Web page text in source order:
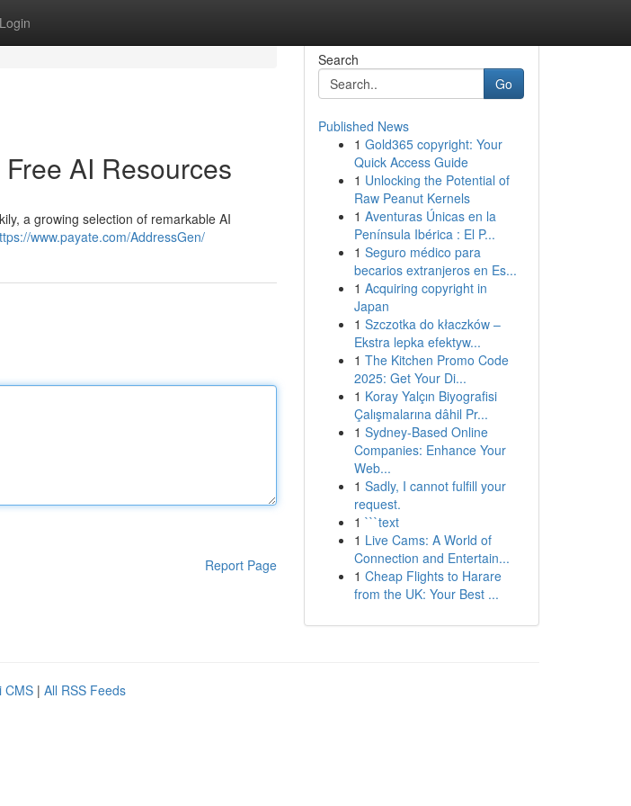
Login
AI Resources
a growing selection of remarkable AI
www.payate.com/AddressGen/
Report Page
Search
Go
Published News
1 Gold365 copyright: Your
Quick Access Guide
1 Unlocking the Potential of
Raw Peanut Kernels
1 Aventuras Únicas en la
Península Ibérica : El P...
1 Seguro médico para
becarios extranjeros en Es...
1 Acquiring copyright in
Japan
1 Szczotka do kłaczków –
Ekstra lepka efektyw...
1 The Kitchen Promo Code
2025: Get Your Di...
1 Koray Yalçın Biyografisi
Çalışmalarına dâhil Pr...
1 Sydney-Based Online
Companies: Enhance Your
Web...
1 Sadly, I cannot fulfill your
request.
1 ```text
1 Live Cams: A World of
Connection and Entertain...
1 Cheap Flights to Harare
from the UK: Your Best ...
CMS | All RSS Feeds